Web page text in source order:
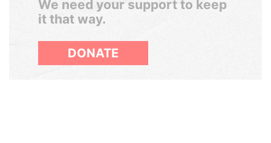
We need your support to keep
it that way.
DONATE